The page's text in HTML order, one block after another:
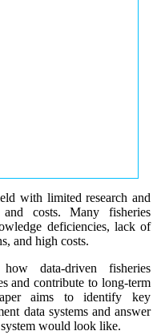
with limited research and
and costs. Many fisheries
deficiencies, lack of
and high costs.
how data-driven fisheries
and contribute to long-term
aims to identify key
data systems and answer
would look like.